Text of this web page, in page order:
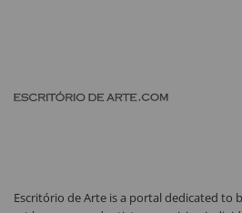
Escritório de Arte is a portal dedicated to